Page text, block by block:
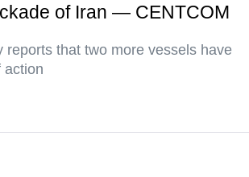
of Iran — CENTCOM
reports that two more vessels have
action